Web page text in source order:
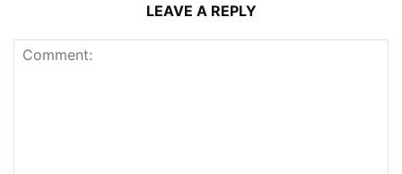
LEAVE A REPLY